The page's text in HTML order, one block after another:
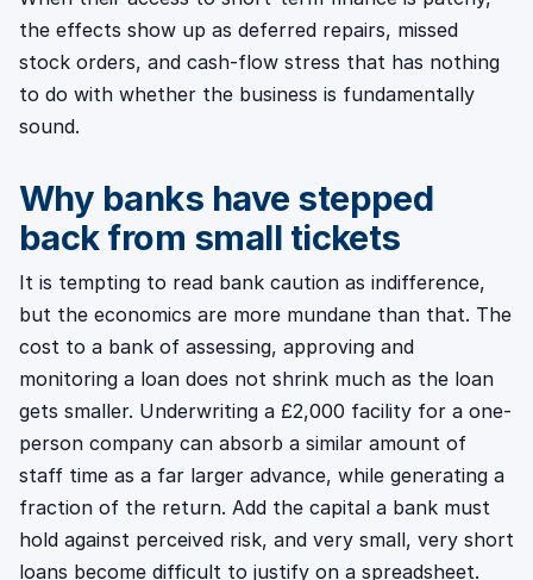
the effects show up as deferred repairs, missed
stock orders, and cash-flow stress that has nothing
to do with whether the business is fundamentally
sound.
Why banks have stepped
back from small tickets
It is tempting to read bank caution as indifference,
but the economics are more mundane than that. The
cost to a bank of assessing, approving and
monitoring a loan does not shrink much as the loan
gets smaller. Underwriting a £2,000 facility for a one-
person company can absorb a similar amount of
staff time as a far larger advance, while generating a
fraction of the return. Add the capital a bank must
hold against perceived risk, and very small, very short
loans become difficult to justify on a spreadsheet.